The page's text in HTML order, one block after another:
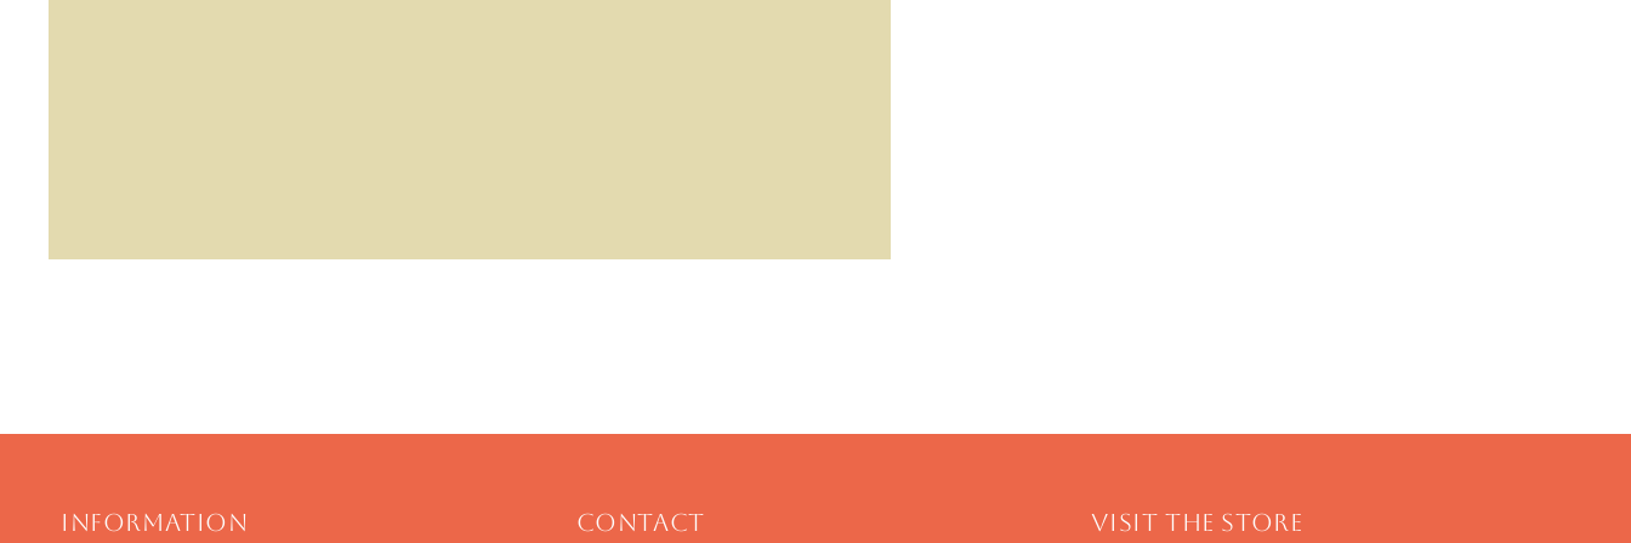
Information Contact Visit The Store